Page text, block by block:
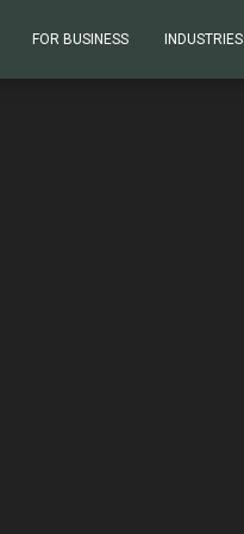
FOR BUSINESS INDUSTRIES